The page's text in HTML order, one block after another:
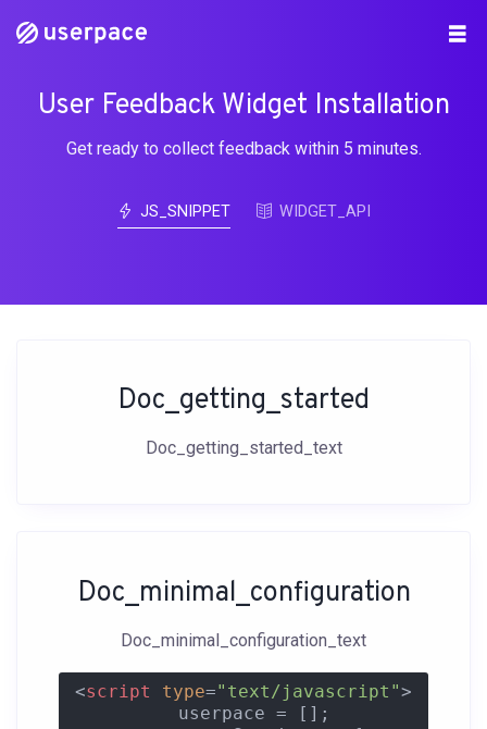
User Feedback Widget Installation
Get ready to collect feedback within 5 minutes.
JS_SNIPPET WIDGET_API
Doc_getting_started
Doc_getting_started_text
Doc_minimal_configuration
Doc_minimal_configuration_text
<script type="text/javascript">
  userpace = [];